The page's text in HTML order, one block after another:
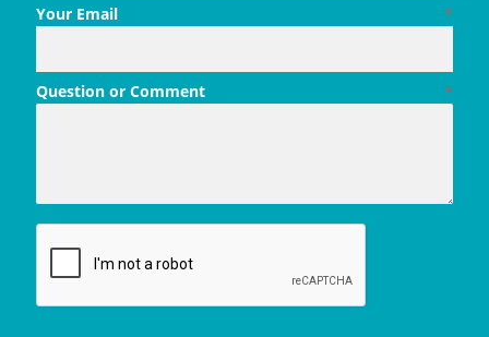
*
Your Email
*
Question or Comment